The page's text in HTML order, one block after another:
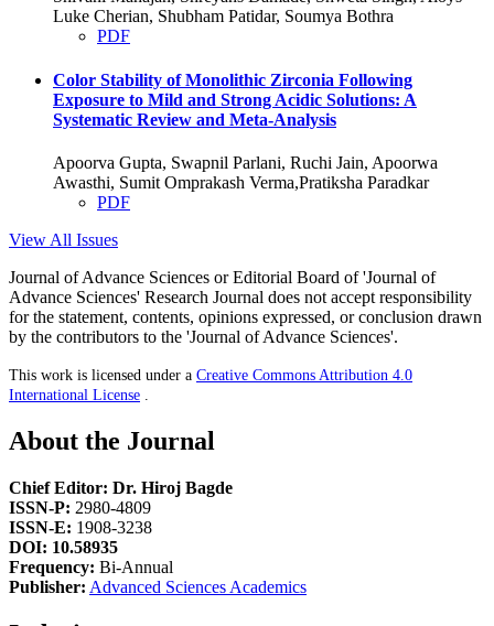
Luke Cherian, Shubham Patidar, Soumya Bothra
PDF
Color Stability of Monolithic Zirconia Following
Exposure to Mild and Strong Acidic Solutions: A
Systematic Review and Meta-Analysis
Apoorva Gupta, Swapnil Parlani, Ruchi Jain, Apoorwa
Awasthi, Sumit Omprakash Verma,Pratiksha Paradkar
PDF
View All Issues
Journal of Advance Sciences or Editorial Board of 'Journal of
Advance Sciences' Research Journal does not accept responsibility
for the statement, contents, opinions expressed, or conclusion drawn
by the contributors to the 'Journal of Advance Sciences'.
This work is licensed under a Creative Commons Attribution 4.0
International License
About the Journal
Chief Editor: Dr. Hiroj Bagde
ISSN-P: 2980-4809
ISSN-E: 1908-3238
DOI: 10.58935
Frequency: Bi-Annual
Publisher: Advanced Sciences Academics